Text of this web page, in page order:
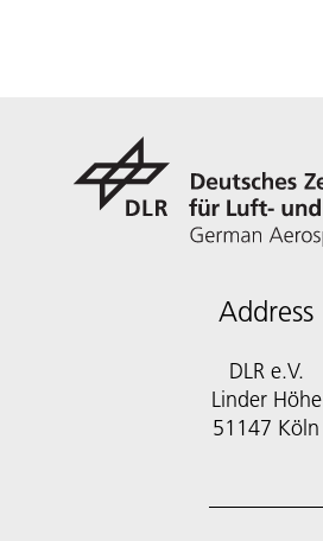
Address
DLR e.V.
Linder Höhe
51147 Köln